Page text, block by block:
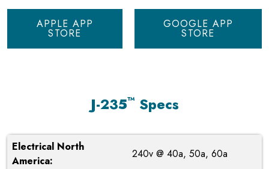
APPLE APP
STORE
GOOGLE APP
STORE
J-235™ Specs
Electrical North
America:
240v @ 40a, 50a, 60a